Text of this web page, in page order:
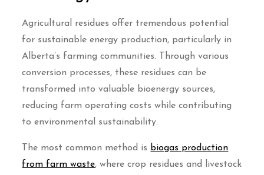
Agricultural residues offer tremendous potential
for sustainable energy production, particularly in
Alberta’s farming communities. Through various
conversion processes, these residues can be
transformed into valuable bioenergy sources,
reducing farm operating costs while contributing
to environmental sustainability.
The most common method is biogas production
from farm waste, where crop residues and livestock